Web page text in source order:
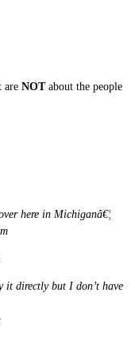
are NOTabout the people
here in Michiganâ€¦
it directly but I don’t have